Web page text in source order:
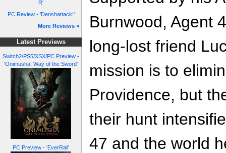
R'
PC Review - 'Denshattack!'
More Reviews »
Latest Previews
Switch2/PS5/XSX/PC Preview -
'Onimusha: Way of the Sword'
PC Preview - 'EverRail'
Burnwood, Agent
long-lost friend
mission is to
Providence, but
their hunt
47 and the world